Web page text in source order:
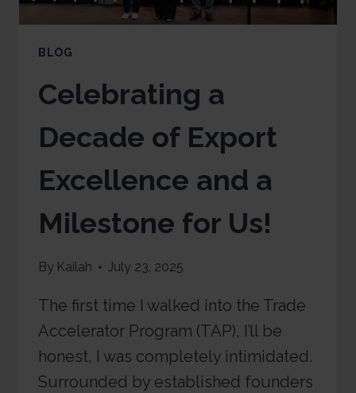
BLOG
Celebrating a
Decade of Export
Excellence and a
Milestone for Us!
By Kailah July 23, 2025
The first time I walked into the Trade
Accelerator Program (TAP), I’ll be
honest, I was completely intimidated.
Surrounded by established founders